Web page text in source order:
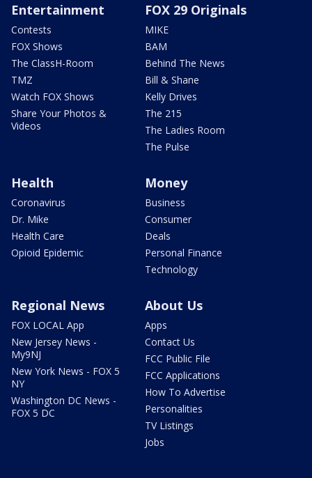
Entertainment
Contests
FOX Shows
The ClassH-Room
TMZ
Watch FOX Shows
Share Your Photos &
Videos
FOX 29 Originals
MIKE
BAM
Behind The News
Bill & Shane
Kelly Drives
The 215
The Ladies Room
The Pulse
Health
Coronavirus
Dr. Mike
Health Care
Opioid Epidemic
Money
Business
Consumer
Deals
Personal Finance
Technology
Regional News
FOX LOCAL App
New Jersey News -
My9NJ
New York News - FOX 5
NY
Washington DC News -
FOX 5 DC
About Us
Apps
Contact Us
FCC Public File
FCC Applications
How To Advertise
Personalities
TV Listings
Jobs